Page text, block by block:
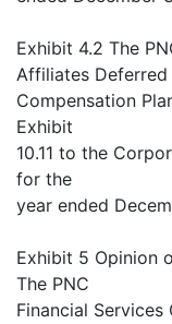
Exhibit 4.2 The
Affiliates Deferred
Compensation
Exhibit
10.11 to the
for the
year ended
Exhibit 5 Opinion
The PNC
Financial